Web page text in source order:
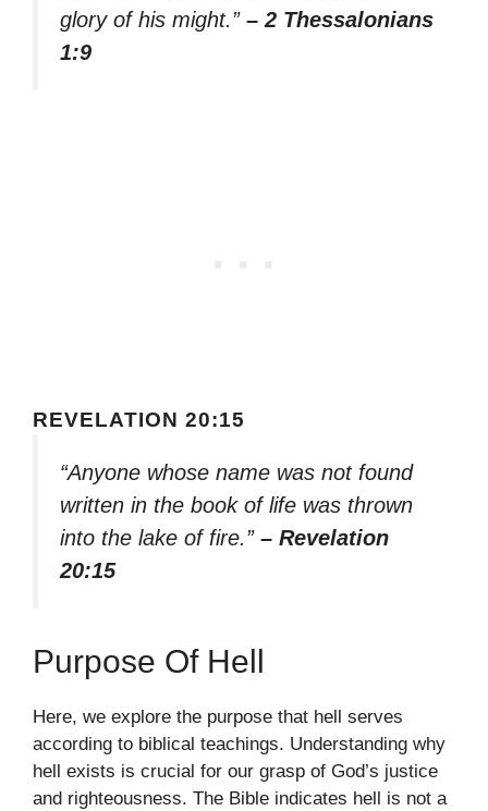
glory of his might.” – 2 Thessalonians
1:9
REVELATION 20:15
“Anyone whose name was not found
written in the book of life was thrown
into the lake of fire.” – Revelation
20:15
Purpose Of Hell
Here, we explore the purpose that hell serves
according to biblical teachings. Understanding why
hell exists is crucial for our grasp of God’s justice
and righteousness. The Bible indicates hell is not a